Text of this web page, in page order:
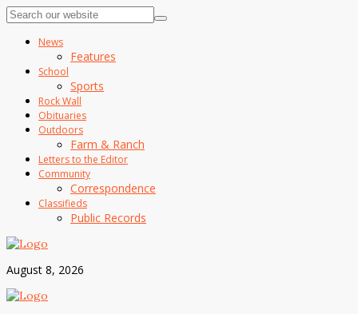
News
Features
School
Sports
Rock Wall
Obituaries
Outdoors
Farm & Ranch
Letters to the Editor
Community
Correspondence
Classifieds
Public Records
August 8, 2026